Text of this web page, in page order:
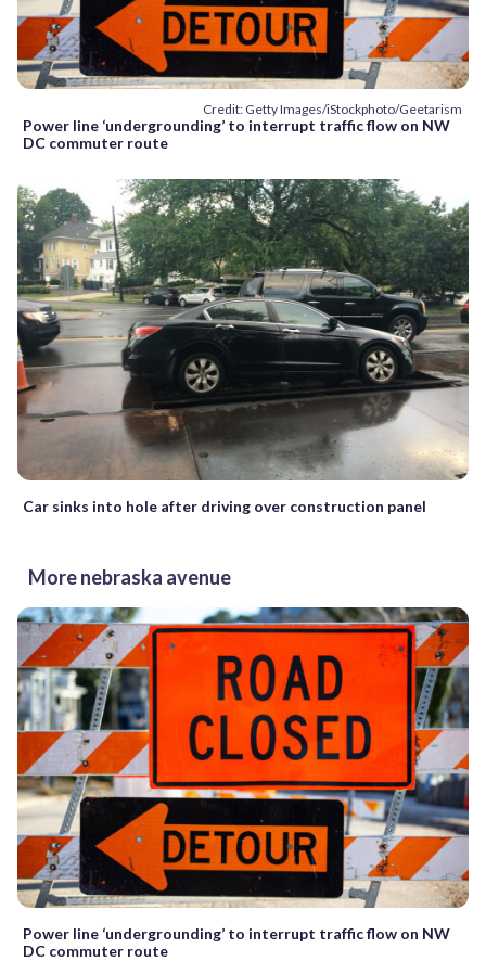
Credit: Getty Images/iStockphoto/Geetarism
Power line ‘undergrounding’ to interrupt traffic flow on NW
DC commuter route
Car sinks into hole after driving over construction panel
More nebraska avenue
Power line ‘undergrounding’ to interrupt traffic flow on NW
DC commuter route